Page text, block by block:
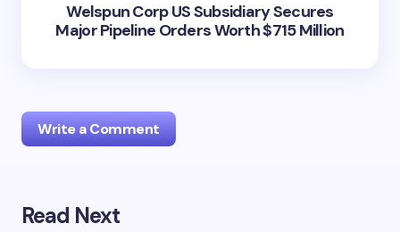
Welspun Corp US Subsidiary Secures
Major Pipeline Orders Worth $715 Million
Write a Comment
Your email address will not be published.
Read Next